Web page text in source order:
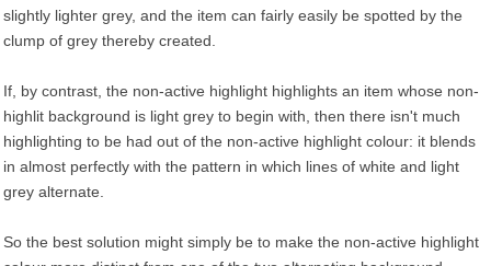
slightly lighter grey, and the item can fairly easily be spotted by the
clump of grey thereby created.
If, by contrast, the non-active highlight highlights an item whose non-
highlit background is light grey to begin with, then there isn't much
highlighting to be had out of the non-active highlight colour: it blends
in almost perfectly with the pattern in which lines of white and light
grey alternate.
So the best solution might simply be to make the non-active highlight